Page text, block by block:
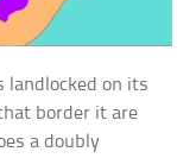
landlocked on its
border it are
a doubly